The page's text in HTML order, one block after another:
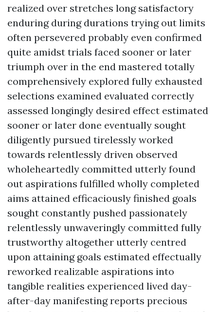
realized over stretches long satisfactory
enduring during durations trying out limits
often persevered probably even confirmed
quite amidst trials faced sooner or later
triumph over in the end mastered totally
comprehensively explored fully exhausted
selections examined evaluated correctly
assessed longingly desired effect estimated
sooner or later done eventually sought
diligently pursued tirelessly worked
towards relentlessly driven observed
wholeheartedly committed utterly found
out aspirations fulfilled wholly completed
aims attained efficaciously finished goals
sought constantly pushed passionately
relentlessly unwaveringly committed fully
trustworthy altogether utterly centred
upon attaining goals estimated effectually
reworked realizable aspirations into
tangible realities experienced lived day-
after-day manifesting reports precious